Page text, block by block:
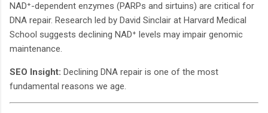
NAD⁺-dependent enzymes (PARPs and sirtuins) are critical for
DNA repair. Research led by David Sinclair at Harvard Medical
School suggests declining NAD⁺ levels may impair genomic
maintenance.
SEO Insight: Declining DNA repair is one of the most
fundamental reasons we age.